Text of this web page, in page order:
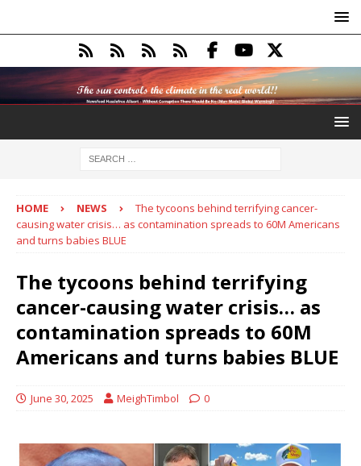
HOME NEWS
The tycoons behind terrifying cancer-
causing water crisis… as contamination spreads to 60M Americans
and turns babies BLUE
The tycoons behind terrifying
cancer-causing water crisis… as
contamination spreads to 60M
Americans and turns babies BLUE
June 30, 2025 MeighTimbol 0